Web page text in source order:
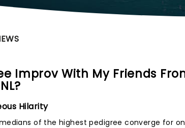
Improv With My Friends
Hilarity
of the highest pedigree converge for